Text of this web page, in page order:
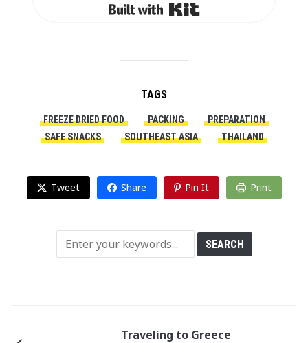
TAGS
FREEZE DRIED FOOD PACKING
PREPARATION
SAFE SNACKS
SOUTHEAST ASIA THAILAND
Tweet Share Pin It Print
Traveling to Greece